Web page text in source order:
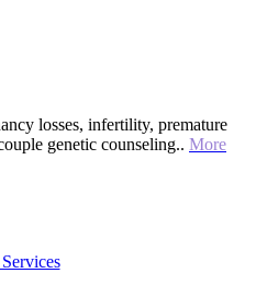
losses, infertility, premature
genetic counseling.. More